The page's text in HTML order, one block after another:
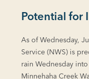
Potential for
As of Wednesday,
Service (NWS) is
rain Wednesday
Minnehaha Creek